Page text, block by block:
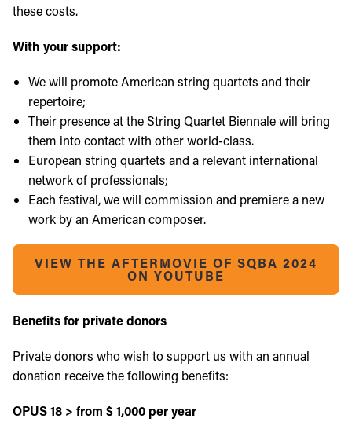
these costs.
With your support:
We will promote American string quartets and their
repertoire;
Their presence at the String Quartet Biennale will bring
them into contact with other world-class.
European string quartets and a relevant international
network of professionals;
Each festival, we will commission and premiere a new
work by an American composer.
VIEW THE AFTERMOVIE OF SQBA 2024
ON YOUTUBE
Benefits for private donors
Private donors who wish to support us with an annual
donation receive the following benefits:
OPUS 18 > from $ 1,000 per year